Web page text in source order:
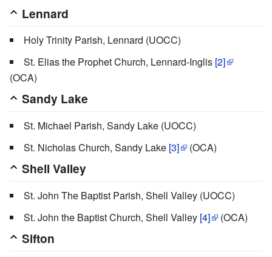
Lennard
Holy Trinity Parish, Lennard (UOCC)
St. Elias the Prophet Church, Lennard-Inglis [2]
(OCA)
Sandy Lake
St. Michael Parish, Sandy Lake (UOCC)
St. Nicholas Church, Sandy Lake [3] (OCA)
Shell Valley
St. John The Baptist Parish, Shell Valley (UOCC)
St. John the Baptist Church, Shell Valley [4] (OCA)
Sifton